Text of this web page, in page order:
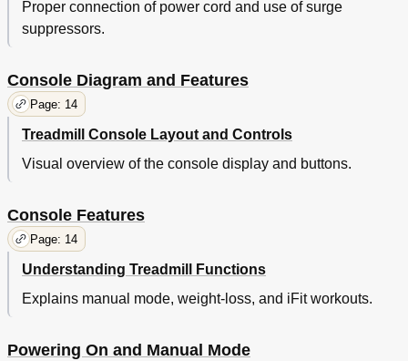
Proper connection of power cord and use of surge
suppressors.
Console Diagram and Features
Page: 14
Treadmill Console Layout and Controls
Visual overview of the console display and buttons.
Console Features
Page: 14
Understanding Treadmill Functions
Explains manual mode, weight-loss, and iFit workouts.
Powering On and Manual Mode